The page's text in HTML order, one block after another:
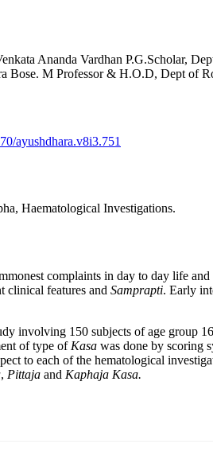
Ananda Vardhan P.G.Scholar,
Bose. M Professor & H.O.D, Dept of
ayushdhara.v8i3.751
Haematological Investigations.
complaints in day to day life
clinical features and Samprapti. Early
involving 150 subjects of age group
of type of Kasa was done by scoring
to each of the hematological
, Pittaja and Kaphaja Kasa.